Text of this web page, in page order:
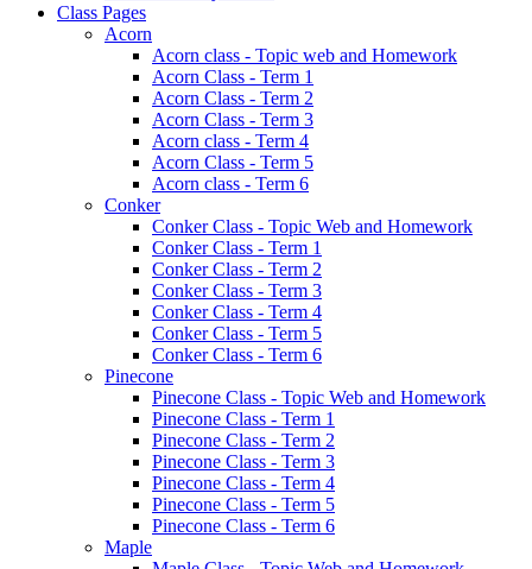
Class Pages
Acorn
Acorn class - Topic web and Homework
Acorn Class - Term 1
Acorn Class - Term 2
Acorn Class - Term 3
Acorn class - Term 4
Acorn Class - Term 5
Acorn class - Term 6
Conker
Conker Class - Topic Web and Homework
Conker Class - Term 1
Conker Class - Term 2
Conker Class - Term 3
Conker Class - Term 4
Conker Class - Term 5
Conker Class - Term 6
Pinecone
Pinecone Class - Topic Web and Homework
Pinecone Class - Term 1
Pinecone Class - Term 2
Pinecone Class - Term 3
Pinecone Class - Term 4
Pinecone Class - Term 5
Pinecone Class - Term 6
Maple